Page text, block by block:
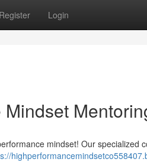
Register Login
mindset! Our specialized